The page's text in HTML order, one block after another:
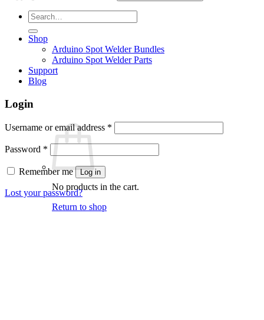
No products in the cart.
Return to shop
Search
for:
Shop
Arduino Spot Welder Bundles
Arduino Spot Welder Parts
Support
Blog
Login
Username or email address *
Password *
Remember me Log in
Lost your password?